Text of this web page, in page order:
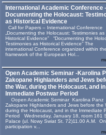
International Academic Conference -
Documenting the Holocaust:
as Historical Evidence
Call for Papers – International Conference
„Documenting the Holocaust: Testimonies as
Historical Evidence” “Documenting the
Testimonies as Historical Evidence” The
international Conference organized within the
framework of the European Hol...
Open Academic Seminar -Karolina
Zakopane Highlanders and Jews
the War, during the Holocaust, and
Immediate Postwar Period
Oopen Academic Seminar Karolina Panz
Zakopane Highlanders and Jews before the
during the Holocaust, and in the Immediate
Period Wednesday, January 18, room 161
Palace (ul. Nowy Swiat St. 72)11.00 A.M.
participation v...